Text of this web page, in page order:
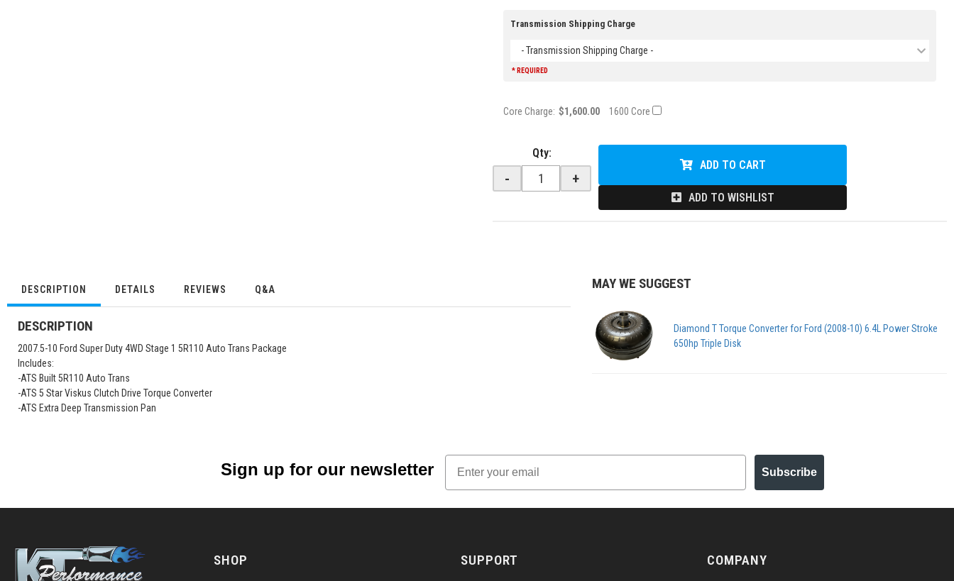
Transmission Shipping Charge
- Transmission Shipping Charge -
* REQUIRED
Core Charge: $1,600.00 1600 Core
Qty:
- +
ADD TO CART
ADD TO WISHLIST
DESCRIPTION DETAILS REVIEWS Q&A
DESCRIPTION
2007.5-10 Ford Super Duty 4WD Stage 1 5R110 Auto Trans Package
Includes:
-ATS Built 5R110 Auto Trans
-ATS 5 Star Viskus Clutch Drive Torque Converter
-ATS Extra Deep Transmission Pan
MAY WE SUGGEST
Diamond T Torque Converter for Ford (2008-10) 6.4L Power Stroke
650hp Triple Disk
Sign up for our newsletter
Email
Subscribe
SHOP SUPPORT COMPANY